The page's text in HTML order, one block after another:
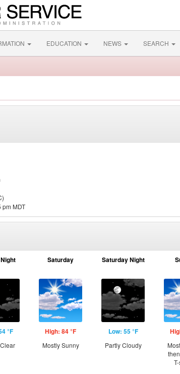
EDUCATION NEWS SEARCH
pm MDT
°F
Saturday
High: 84 °F
Mostly Sunny
Saturday Night
Low: 55 °F
Partly Cloudy